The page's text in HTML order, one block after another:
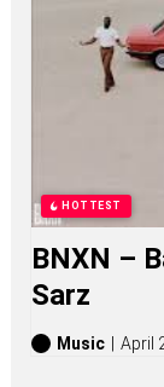
R
I
E
S
,
A
L
B
HOTTEST
BNXN –
Sarz
Music April